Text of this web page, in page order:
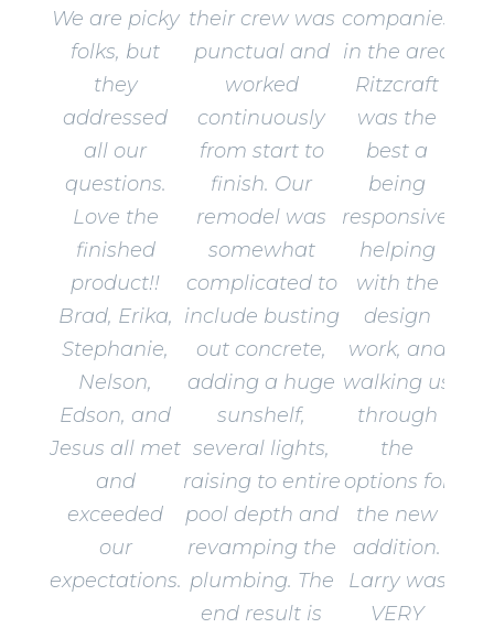
We are picky
folks, but
they
addressed
all our
questions.
Love the
finished
product!!
Brad, Erika,
Stephanie,
Nelson,
Edson, and
Jesus all met
and
exceeded
our
expectations.
their crew was
punctual and
worked
continuously
from start to
finish. Our
remodel was
somewhat
complicated to
include busting
out concrete,
adding a huge
sunshelf,
several lights,
raising to entire
pool depth and
revamping the
plumbing. The
end result is
companies
in the area
Ritzcraft
was the
best a
being
responsive,
helping
with the
design
work, and
walking us
through
the
options for
the new
addition.
Larry was
VERY